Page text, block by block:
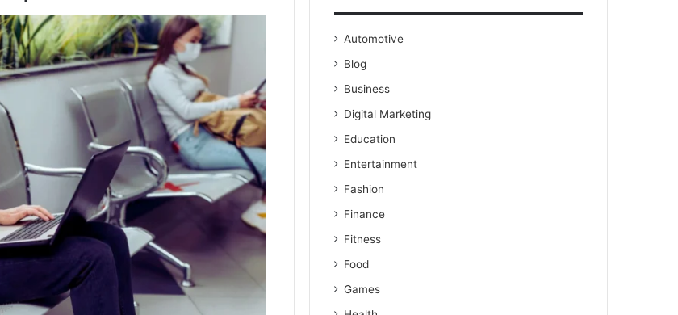
Automotive
Blog
Business
Digital Marketing
Education
Entertainment
Fashion
Finance
Fitness
Food
Games